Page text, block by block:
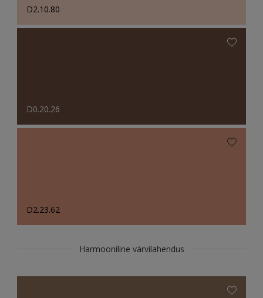
D2.10.80
D0.20.26
D2.23.62
Harmooniline värvilahendus